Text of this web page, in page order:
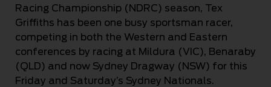
Racing Championship (NDRC) season, Tex
Griffiths has been one busy sportsman racer,
competing in both the Western and Eastern
conferences by racing at Mildura (VIC), Benaraby
(QLD) and now Sydney Dragway (NSW) for this
Friday and Saturday’s Sydney Nationals.